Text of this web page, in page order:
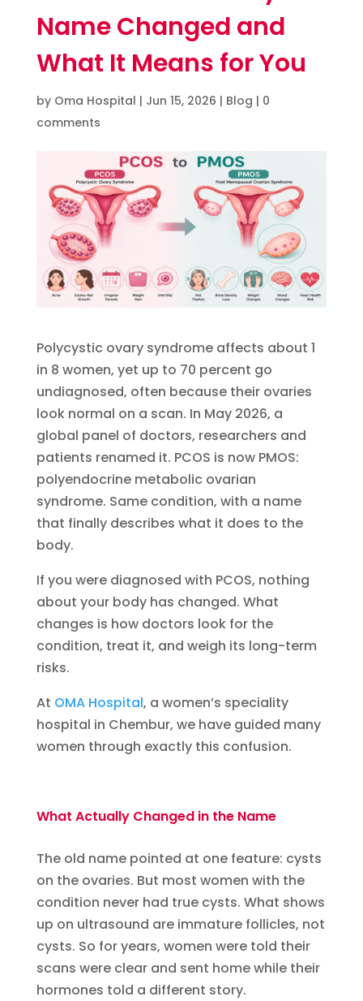
Name Changed and
What It Means for You
by Oma Hospital | Jun 15, 2026 | Blog | 0
comments
Polycystic ovary syndrome affects about 1
in 8 women, yet up to 70 percent go
undiagnosed, often because their ovaries
look normal on a scan. In May 2026, a
global panel of doctors, researchers and
patients renamed it. PCOS is now PMOS:
polyendocrine metabolic ovarian
syndrome. Same condition, with a name
that finally describes what it does to the
body.
If you were diagnosed with PCOS, nothing
about your body has changed. What
changes is how doctors look for the
condition, treat it, and weigh its long-term
risks.
At OMA Hospital, a women’s speciality
hospital in Chembur, we have guided many
women through exactly this confusion.
What Actually Changed in the Name
The old name pointed at one feature: cysts
on the ovaries. But most women with the
condition never had true cysts. What shows
up on ultrasound are immature follicles, not
cysts. So for years, women were told their
scans were clear and sent home while their
hormones told a different story.